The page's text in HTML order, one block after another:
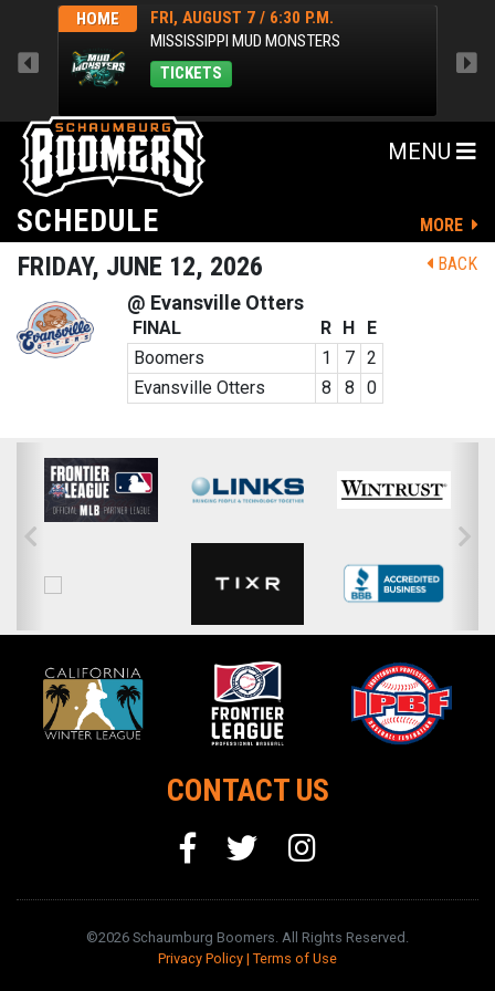
HOME
FRI, AUGUST 7 / 6:30 P.M.
MISSISSIPPI MUD MONSTERS
TICKETS
MENU
SCHEDULE MORE
FRIDAY, JUNE 12, 2026 BACK
@ Evansville Otters
FINAL R H
E
Boomers
1 7
2
Evansville Otters
8 8 0
CONTACT US
©2026 Schaumburg Boomers. All Rights Reserved.
Privacy Policy | Terms of Use